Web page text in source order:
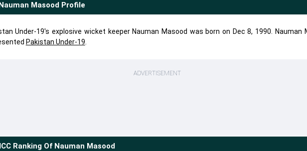
Masood Profile
Under-19's explosive wicket keeper Nauman Masood was born on Dec 8, 1990. Nauman
Pakistan Under-19
ADVERTISEMENT
ICC Ranking Of Nauman Masood